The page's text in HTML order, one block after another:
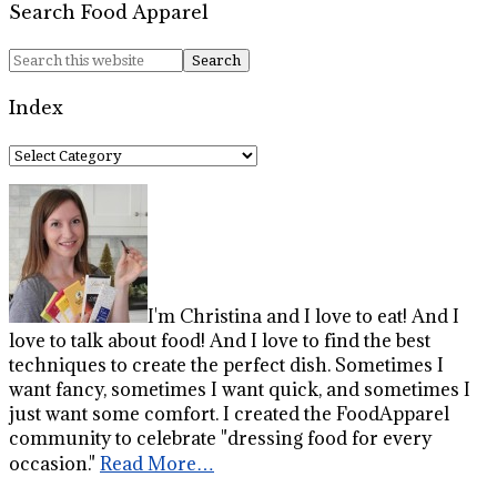
Search Food Apparel
Index
Index
I'm Christina and I love to eat! And I
love to talk about food! And I love to find the best
techniques to create the perfect dish. Sometimes I
want fancy, sometimes I want quick, and sometimes I
just want some comfort. I created the FoodApparel
community to celebrate "dressing food for every
occasion." Read More…